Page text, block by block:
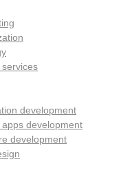
development
development
development